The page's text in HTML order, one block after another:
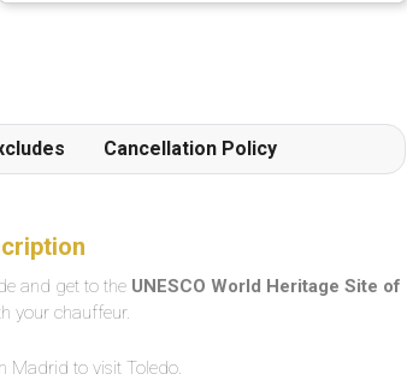
Cancellation Policy
and get to the UNESCO World Heritage Site of
your chauffeur.
Madrid to visit Toledo.